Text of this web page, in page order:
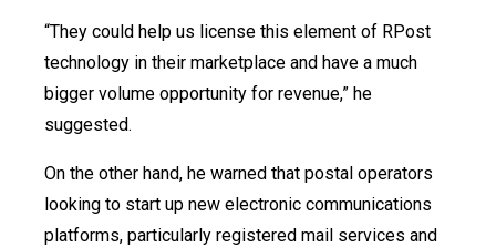
“They could help us license this element of RPost
technology in their marketplace and have a much
bigger volume opportunity for revenue,” he
suggested.
On the other hand, he warned that postal operators
looking to start up new electronic communications
platforms, particularly registered mail services and